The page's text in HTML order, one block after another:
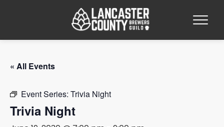
« All Events
Event Series: Trivia Night
Trivia Night